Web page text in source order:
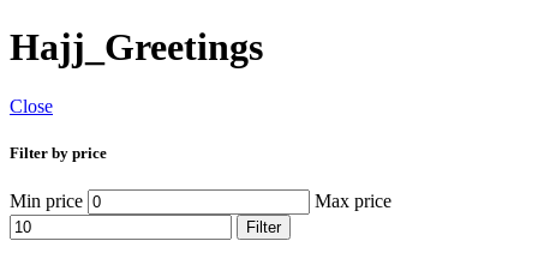
Hajj_Greetings
Close
Filter by price
Min price Max price
Filter